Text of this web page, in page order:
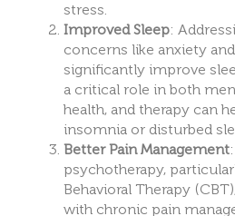
stress.
Improved Sleep:
concerns like anxiety
significantly improve
a critical role in both
health, and therapy can
insomnia or disturbed
Better Pain Management
psychotherapy,
Behavioral Therapy
with chronic pain